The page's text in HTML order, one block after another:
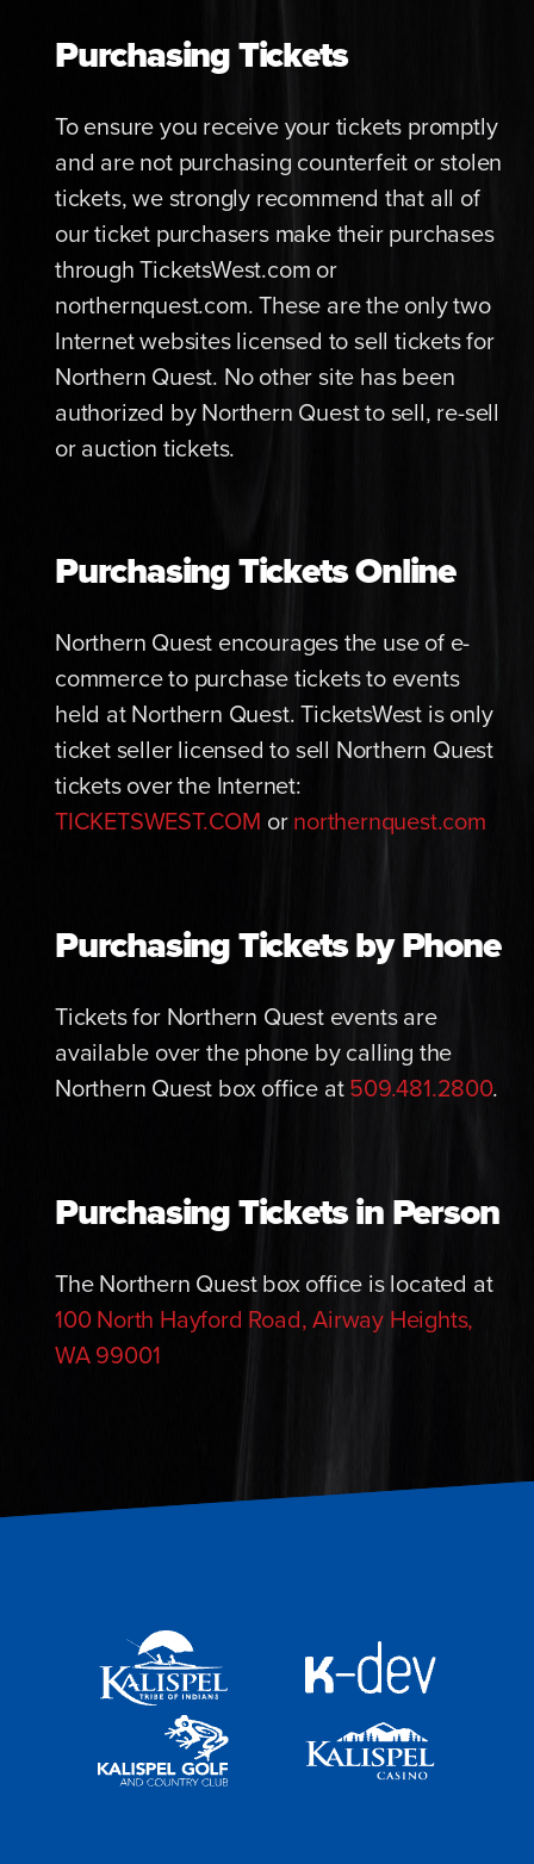
Purchasing Tickets
To ensure you receive your tickets promptly
and are not purchasing counterfeit or stolen
tickets, we strongly recommend that all of
our ticket purchasers make their purchases
through TicketsWest.com or
northernquest.com. These are the only two
Internet websites licensed to sell tickets for
Northern Quest. No other site has been
authorized by Northern Quest to sell, re-sell
or auction tickets.
Purchasing Tickets Online
Northern Quest encourages the use of e-
commerce to purchase tickets to events
held at Northern Quest. TicketsWest is only
ticket seller licensed to sell Northern Quest
tickets over the Internet:
TICKETSWEST.COM or northernquest.com
Purchasing Tickets by Phone
Tickets for Northern Quest events are
available over the phone by calling the
Northern Quest box office at 509.481.2800.
Purchasing Tickets in Person
The Northern Quest box office is located at
100 North Hayford Road, Airway Heights,
WA 99001